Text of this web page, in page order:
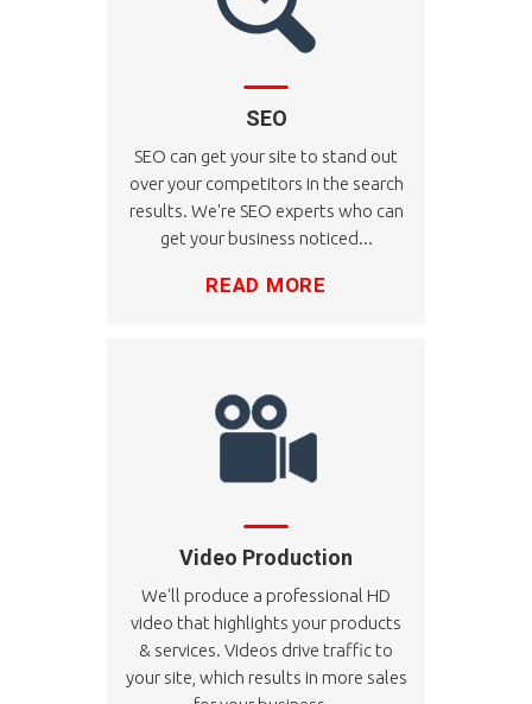
SEO
SEO can get your site to stand out
over your competitors in the search
results. We're SEO experts who can
get your business noticed...
READ MORE
Video Production
We'll produce a professional HD
video that highlights your products
& services. Videos drive traffic to
your site, which results in more sales